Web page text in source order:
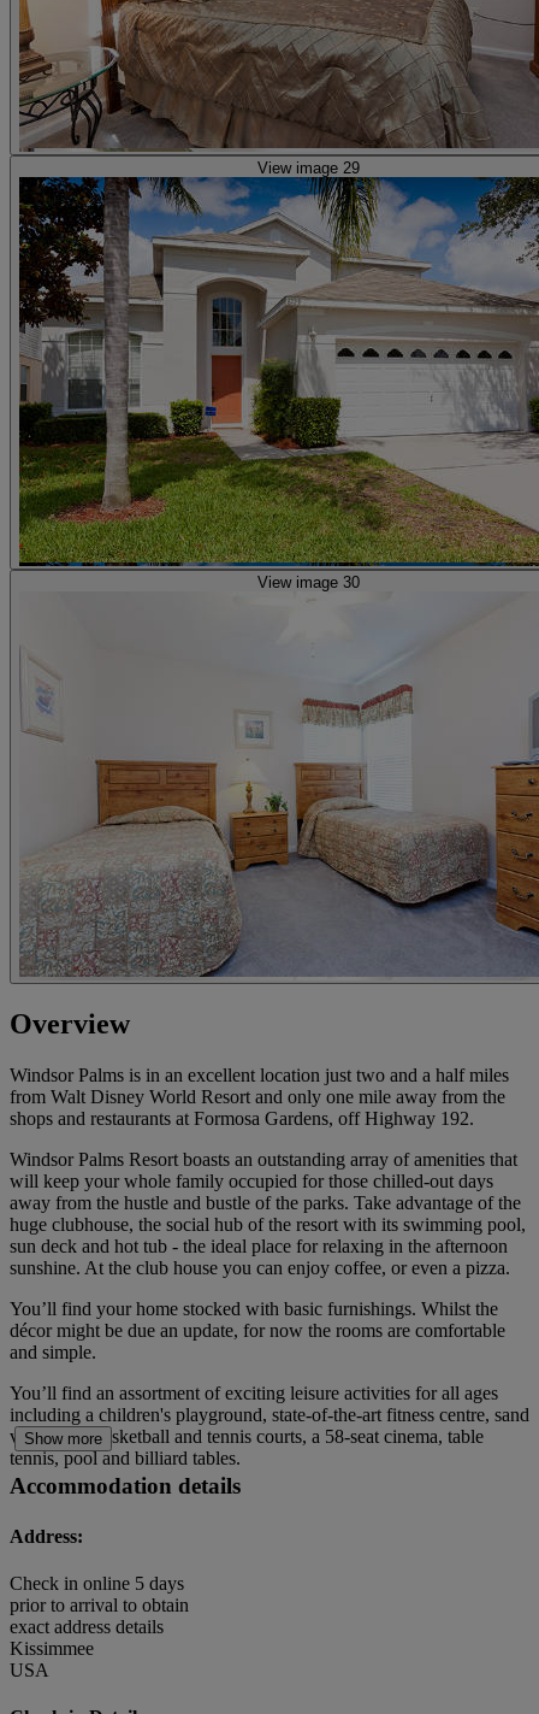
View image 29
View image 30
Overview
Windsor Palms is in an excellent location just two and a half miles
from Walt Disney World Resort and only one mile away from the
shops and restaurants at Formosa Gardens, off Highway 192.
Windsor Palms Resort boasts an outstanding array of amenities that
will keep your whole family occupied for those chilled-out days
away from the hustle and bustle of the parks. Take advantage of the
huge clubhouse, the social hub of the resort with its swimming pool,
sun deck and hot tub - the ideal place for relaxing in the afternoon
sunshine. At the club house you can enjoy coffee, or even a pizza.
You’ll find your home stocked with basic furnishings. Whilst the
décor might be due an update, for now the rooms are comfortable
and simple.
You’ll find an assortment of exciting leisure activities for all ages
including a children's playground, state-of-the-art fitness centre, sand
volleyball, basketball and tennis courts, a 58-seat cinema, table
tennis, pool and billiard tables.
Show more
Accommodation details
Address:
Check in online 5 days
prior to arrival to obtain
exact address details
Kissimmee
USA